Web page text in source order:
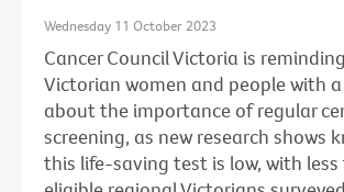
Wednesday 11 October 2023
Cancer Council Victoria is
Victorian women and people with
about the importance of regular
screening, as new research shows
this life-saving test is low, with